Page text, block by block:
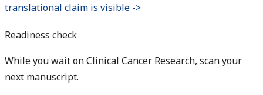
translational claim is visible ->
Readiness check
While you wait on Clinical Cancer Research, scan your
next manuscript.